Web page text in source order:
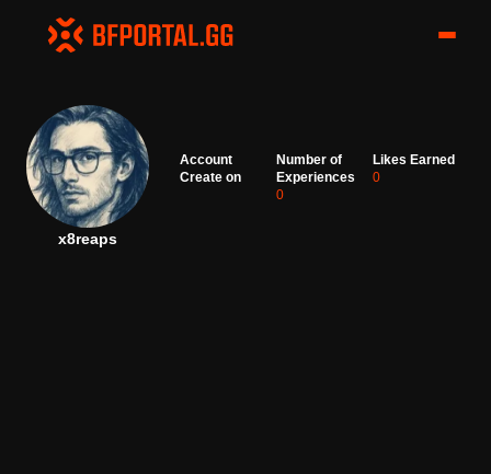
x8reaps
Account
Create on
Number of
Experiences
0
Likes Earned
0